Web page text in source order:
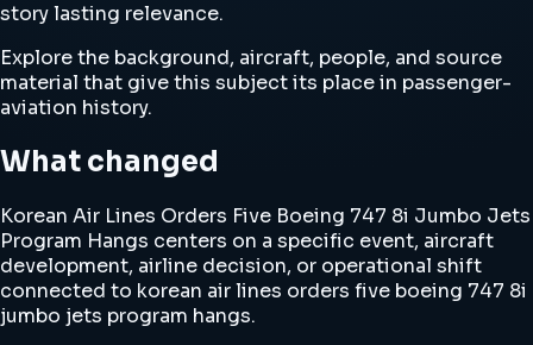
story lasting relevance.
Explore the background, aircraft, people, and source
material that give this subject its place in passenger-
aviation history.
What changed
Korean Air Lines Orders Five Boeing 747 8i Jumbo Jets
Program Hangs centers on a specific event, aircraft
development, airline decision, or operational shift
connected to korean air lines orders five boeing 747 8i
jumbo jets program hangs.